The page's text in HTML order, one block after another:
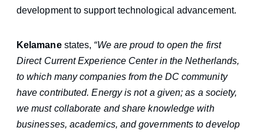
development to support technological advancement.
Kelamanestates, “We are proud to open the first
Direct Current Experience Center in the Netherlands,
to which many companies from the DC community
have contributed. Energy is not a given; as a society,
we must collaborate and share knowledge with
businesses, academics, and governments to develop